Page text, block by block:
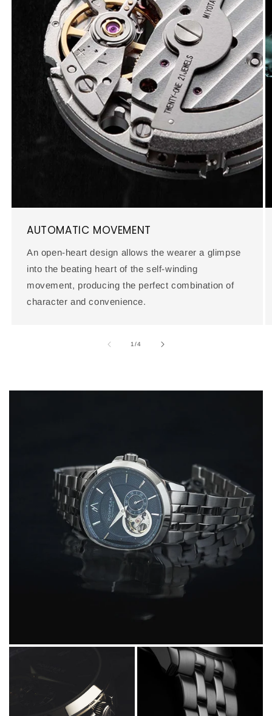
AUTOMATIC MOVEMENT
An open-heart design allows the wearer a glimpse
into the beating heart of the self-winding
movement, producing the perfect combination of
character and convenience.
1/of
4